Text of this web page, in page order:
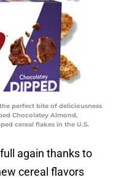
perfect bite of deliciousness
Chocolatey Almond,
cereal flakes in the U.S.
again thanks to
cereal flavors